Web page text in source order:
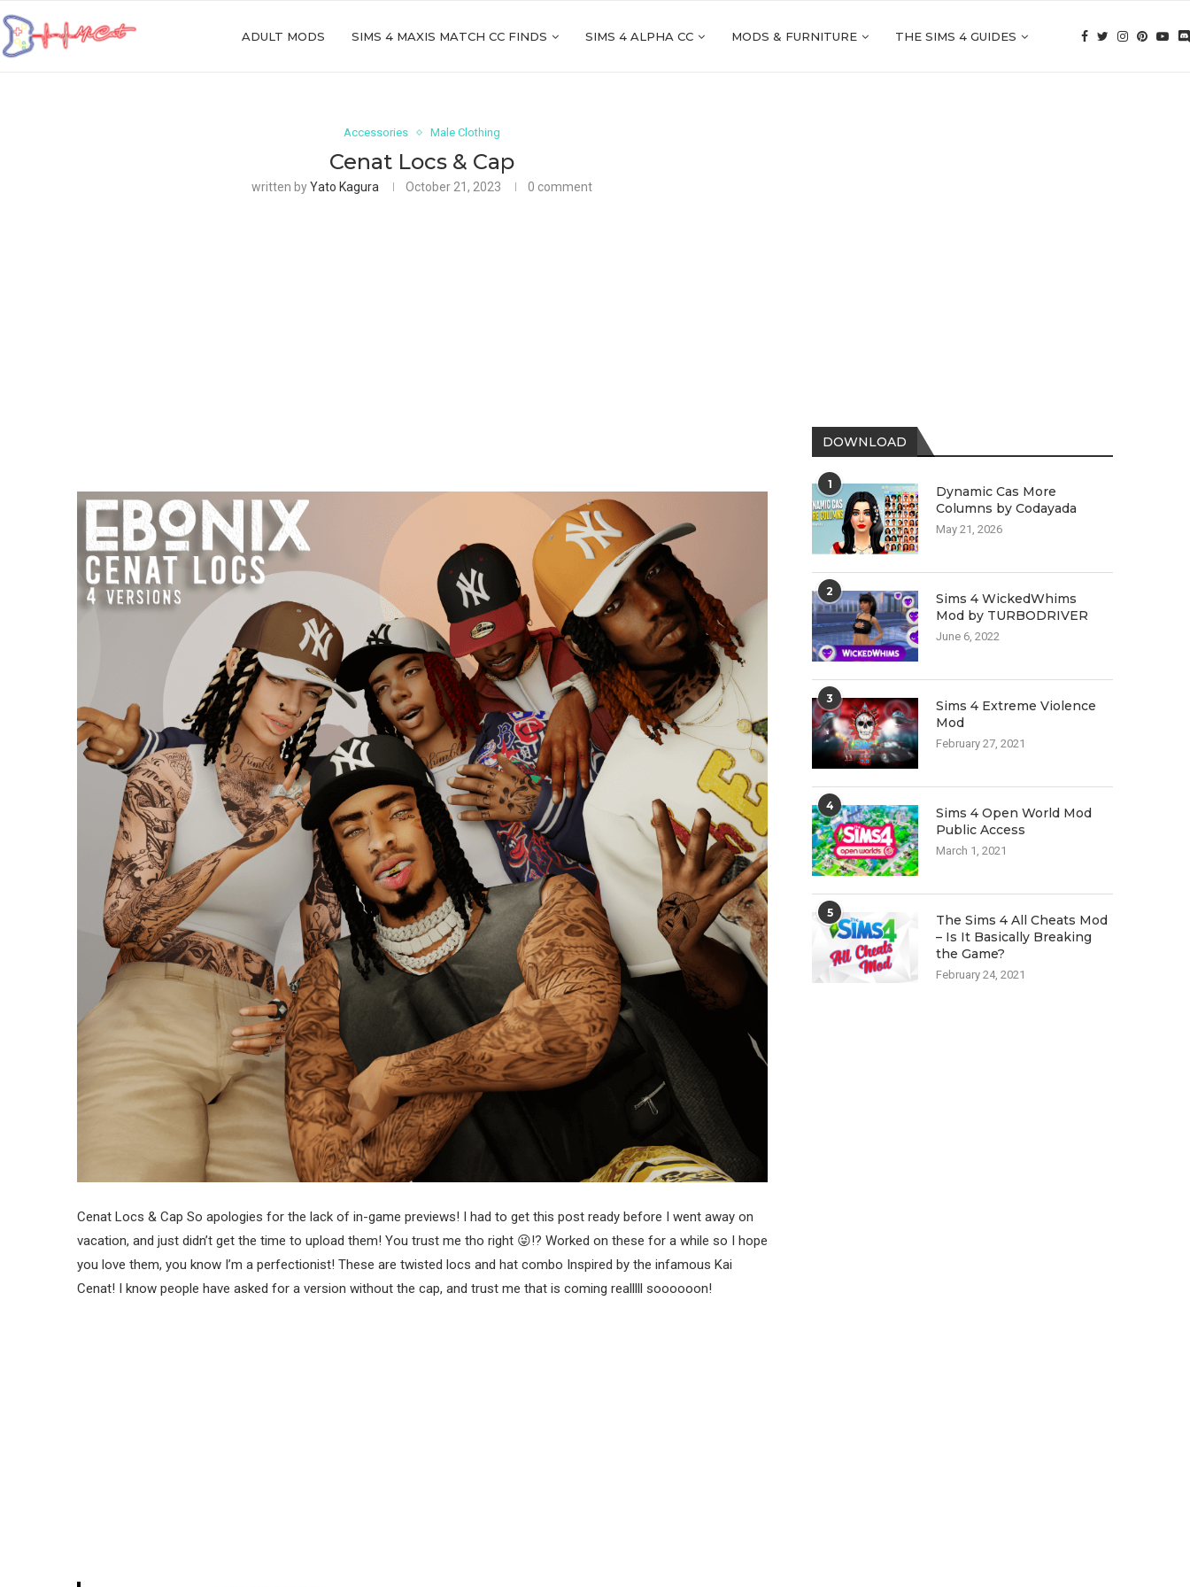
ADULT MODS SIMS 4 MAXIS MATCH CC FINDS SIMS 4 ALPHA CC MODS & FURNITURE THE SIMS 4 GUIDES
Accessories Male Clothing
Cenat Locs & Cap
written byYato Kagura October 21, 2023 0 comment
Cenat Locs & Cap So apologies for the lack of in-game previews! I had to get this post ready before I went away on
vacation, and just didn’t get the time to upload them! You trust me tho right 😜!? Worked on these for a while so I hope
you love them, you know I’m a perfectionist! These are twisted locs and hat combo Inspired by the infamous Kai
Cenat! I know people have asked for a version without the cap, and trust me that is coming realllll soooooon!
DOWNLOAD
1
Dynamic Cas More
Columns by Codayada
May 21, 2026
2
Sims 4 WickedWhims
Mod by TURBODRIVER
June 6, 2022
3
Sims 4 Extreme Violence
Mod
February 27, 2021
4
Sims 4 Open World Mod
Public Access
March 1, 2021
5
The Sims 4 All Cheats Mod
– Is It Basically Breaking
the Game?
February 24, 2021